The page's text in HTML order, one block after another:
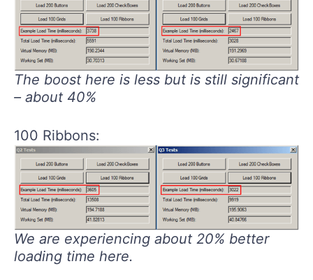
The boost here is less but is still significant
– about 40%
100 Ribbons:
We are experiencing about 20% better
loading time here.